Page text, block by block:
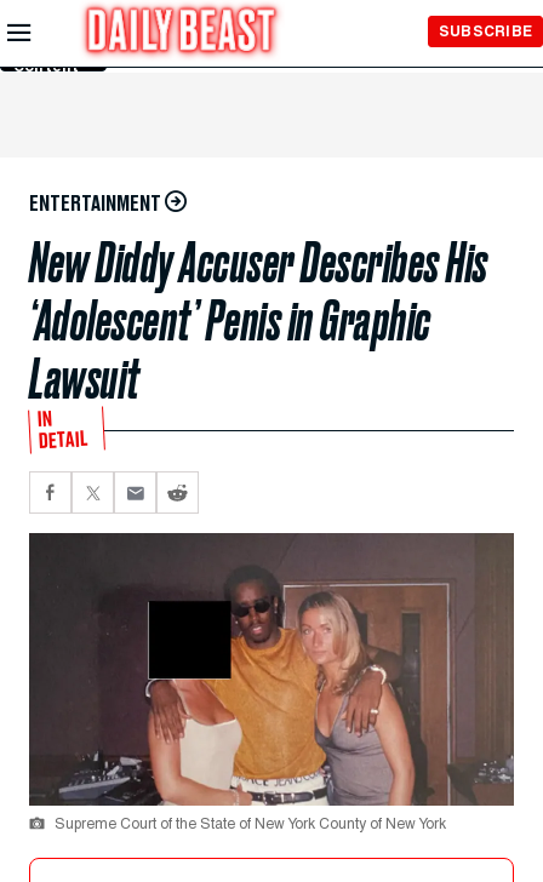
Skip to
Main
Content
SUBSCRIBE
ENTERTAINMENT
New Diddy Accuser Describes His
‘Adolescent’ Penis in Graphic
Lawsuit
IN
DETAIL
Supreme Court of the State of New York County of New York